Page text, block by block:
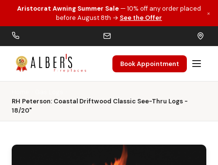
Skip to main content
Aristocrat Awning Summer Sale — 10% off any order placed
before August 8th → See the Offer
×
Book Appointment
RH Peterson: Coastal Driftwood Classic See-Thru Logs -
18/20"